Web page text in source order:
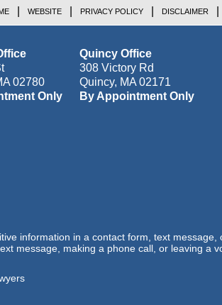
02780
Only
Quincy Office
308 Victory Rd
Quincy, MA 02171
By Appointment Only
WEBSITE PRIVACY POLICY DISCLAIMER
information in a contact form, text
message, making a phone call, or leaving a